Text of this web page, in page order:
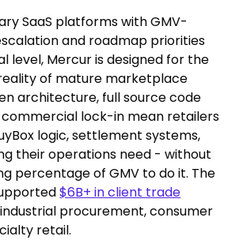
SaaS platforms with GMV-
and roadmap priorities
level, Mercur is designed for the
of mature marketplace
architecture, full source code
commercial lock-in mean retailers
logic, settlement systems,
their operations need - without
percentage of GMV to do it. The
$6B+ in client trade
procurement, consumer
retail.